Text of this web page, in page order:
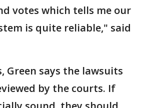
votes which tells me our
is quite reliable," said
Green says the lawsuits
by the courts. If